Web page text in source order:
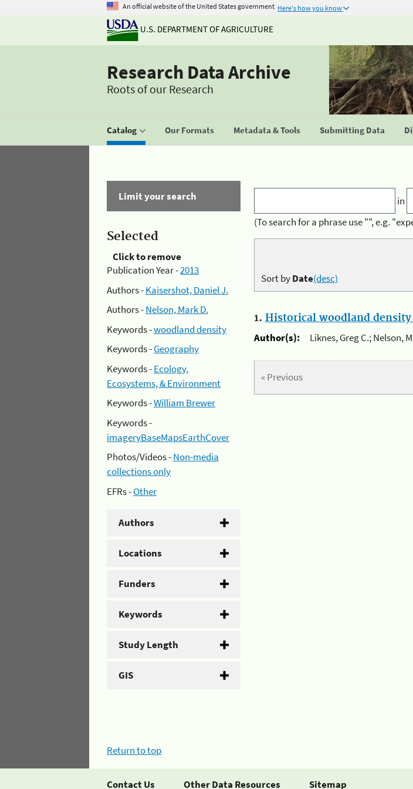
An official website of the United States government Here's how you know
U.S. DEPARTMENT OF AGRICULTURE
Research Data Archive
Roots of our Research
Catalog Our Formats Metadata & Tools Submitting Data
Limit your search
Selected
Click to remove
Publication Year -2013
Authors -Kaisershot, Daniel J.
Authors -Nelson, Mark D.
Keywords -woodland density
Keywords -Geography
Keywords -Ecology,
Ecosystems, & Environment
Keywords -William Brewer
Keywords -
imageryBaseMapsEarthCover
Photos/Videos -Non-media
collections only
EFRs -Other
Authors
Locations
Funders
Keywords
Study Length
GIS
in
(To search for a phrase use "", e.g.
Sort byDate(desc)
1. Historical woodland
Author(s):
Liknes, Greg C.; Nelson,
« Previous
Return to top
Contact Us Other Data Resources Sitemap